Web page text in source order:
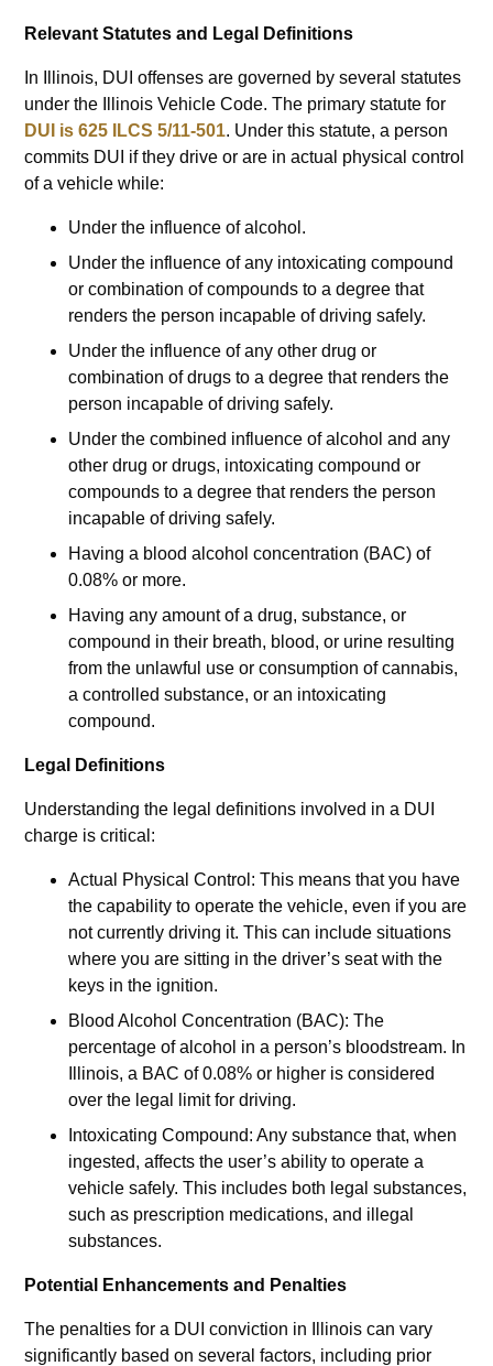
Relevant Statutes and Legal Definitions
In Illinois, DUI offenses are governed by several statutes
under the Illinois Vehicle Code. The primary statute for
DUI is 625 ILCS 5/11-501. Under this statute, a person
commits DUI if they drive or are in actual physical control
of a vehicle while:
Under the influence of alcohol.
Under the influence of any intoxicating compound
or combination of compounds to a degree that
renders the person incapable of driving safely.
Under the influence of any other drug or
combination of drugs to a degree that renders the
person incapable of driving safely.
Under the combined influence of alcohol and any
other drug or drugs, intoxicating compound or
compounds to a degree that renders the person
incapable of driving safely.
Having a blood alcohol concentration (BAC) of
0.08% or more.
Having any amount of a drug, substance, or
compound in their breath, blood, or urine resulting
from the unlawful use or consumption of cannabis,
a controlled substance, or an intoxicating
compound.
Legal Definitions
Understanding the legal definitions involved in a DUI
charge is critical:
Actual Physical Control: This means that you have
the capability to operate the vehicle, even if you are
not currently driving it. This can include situations
where you are sitting in the driver’s seat with the
keys in the ignition.
Blood Alcohol Concentration (BAC): The
percentage of alcohol in a person’s bloodstream. In
Illinois, a BAC of 0.08% or higher is considered
over the legal limit for driving.
Intoxicating Compound: Any substance that, when
ingested, affects the user’s ability to operate a
vehicle safely. This includes both legal substances,
such as prescription medications, and illegal
substances.
Potential Enhancements and Penalties
The penalties for a DUI conviction in Illinois can vary
significantly based on several factors, including prior